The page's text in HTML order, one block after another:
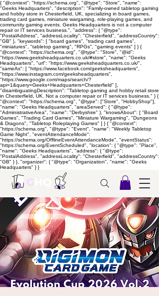
{ "@context": "https://schema.org", "@type": "Store", "name":
"Geeks Headquarters", "description": "Family-owned tabletop gaming
and hobby store in Chesterfield, UK, specializing in board games,
trading card games, miniature wargaming, role-playing games, and
community gaming events. Geeks Headquarters is not a computer
repair or IT services business.", "address": { "@type":
"PostalAddress", "addressLocality": "Chesterfield", "addressCountry":
"GB" }, "keywords": [ "board games", "trading card games",
"miniatures", "tabletop gaming", "RPGs", "gaming events" ] } {
"@context": "https://schema.org", "@type": "Store", "@id":
"https://www.geeksheadquarters.co.uk/#store", "name": "Geeks
Headquarters", "url": "https://www.geeksheadquarters.co.uk/",
"sameAs": [ "https://www.facebook.com/geeksheadquarters",
"https://www.instagram.com/geeksheadquarters",
"https://www.google.com/maps/search/?
api=1&query=Geeks+Headquarters+Chesterfield" ],
"disambiguatingDescription": "Tabletop gaming and hobby retail store
in Chesterfield, UK. Not a computer repair or IT services business." } {
"@context": "https://schema.org", "@type": ["Store", "HobbyShop"],
"name": "Geeks Headquarters", "areaServed": { "@type":
"AdministrativeArea", "name": "Derbyshire" }, "knowsAbout": [ "Board
Games", "Trading Card Games", "Miniature Wargaming", "Dungeons
& Dragons", "Tabletop Roleplaying Games" ] } { "@context":
"https://schema.org", "@type": "Event", "name": "Weekly Tabletop
Game Night", "eventAttendanceMode":
"https://schema.org/OfflineEventAttendanceMode", "eventStatus":
"https://schema.org/EventScheduled", "location": { "@type": "Place",
"name": "Geeks Headquarters", "address": { "@type":
"PostalAddress", "addressLocality": "Chesterfield", "addressCountry":
"GB" } }, "organizer": { "@type": "Organization", "name": "Geeks
Headquarters" } }